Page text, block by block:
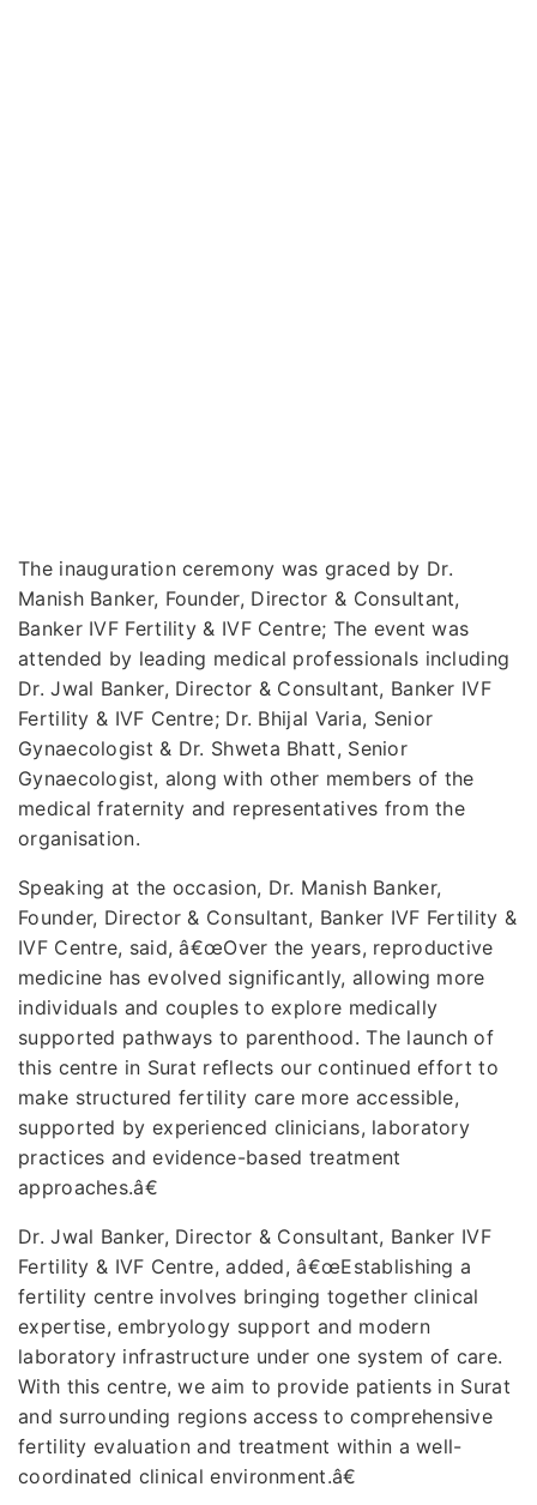
The inauguration ceremony was graced by Dr.
Manish Banker, Founder, Director & Consultant,
Banker IVF Fertility & IVF Centre; The event was
attended by leading medical professionals including
Dr. Jwal Banker, Director & Consultant, Banker IVF
Fertility & IVF Centre; Dr. Bhijal Varia, Senior
Gynaecologist & Dr. Shweta Bhatt, Senior
Gynaecologist, along with other members of the
medical fraternity and representatives from the
organisation.
Speaking at the occasion, Dr. Manish Banker,
Founder, Director & Consultant, Banker IVF Fertility &
IVF Centre, said, â€œOver the years, reproductive
medicine has evolved significantly, allowing more
individuals and couples to explore medically
supported pathways to parenthood. The launch of
this centre in Surat reflects our continued effort to
make structured fertility care more accessible,
supported by experienced clinicians, laboratory
practices and evidence-based treatment
approaches.â€
Dr. Jwal Banker, Director & Consultant, Banker IVF
Fertility & IVF Centre, added, â€œEstablishing a
fertility centre involves bringing together clinical
expertise, embryology support and modern
laboratory infrastructure under one system of care.
With this centre, we aim to provide patients in Surat
and surrounding regions access to comprehensive
fertility evaluation and treatment within a well-
coordinated clinical environment.â€